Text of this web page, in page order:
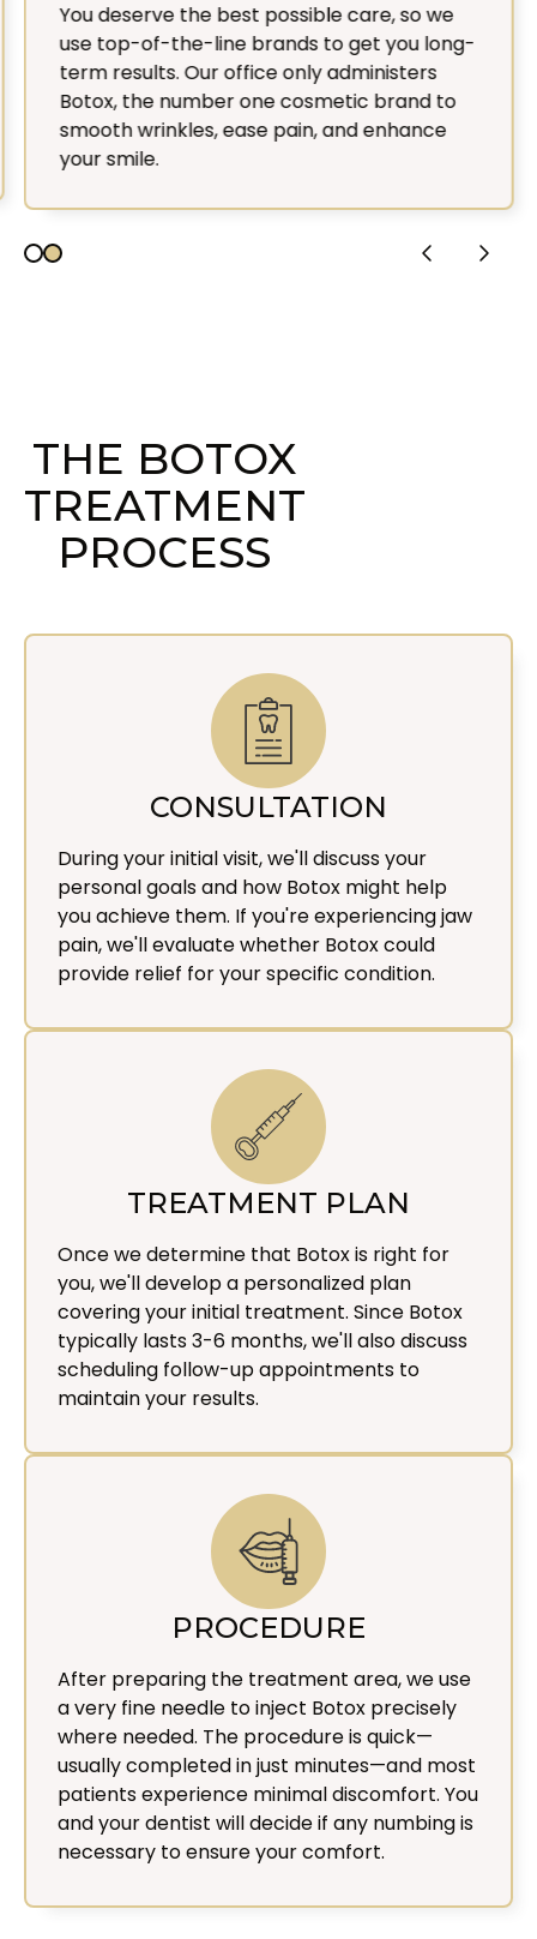
You deserve the best possible care, so we
use top-of-the-line brands to get you long-
term results. Our office only administers
Botox, the number one cosmetic brand to
smooth wrinkles, ease pain, and enhance
your smile.
THE BOTOX
TREATMENT
PROCESS
CONSULTATION
During your initial visit, we'll discuss your
personal goals and how Botox might help
you achieve them. If you're experiencing jaw
pain, we'll evaluate whether Botox could
provide relief for your specific condition.
TREATMENT PLAN
Once we determine that Botox is right for
you, we'll develop a personalized plan
covering your initial treatment. Since Botox
typically lasts 3-6 months, we'll also discuss
scheduling follow-up appointments to
maintain your results.
PROCEDURE
After preparing the treatment area, we use
a very fine needle to inject Botox precisely
where needed. The procedure is quick—
usually completed in just minutes—and most
patients experience minimal discomfort. You
and your dentist will decide if any numbing is
necessary to ensure your comfort.